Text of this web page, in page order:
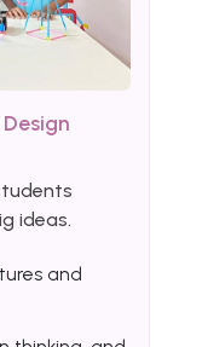
ideas.
and